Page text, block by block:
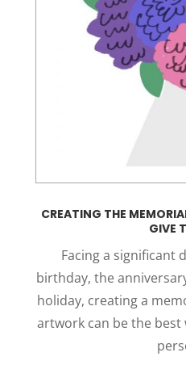
CREATING THE
GIVE
Facing a significant
birthday, the
holiday, creating a
artwork can be the